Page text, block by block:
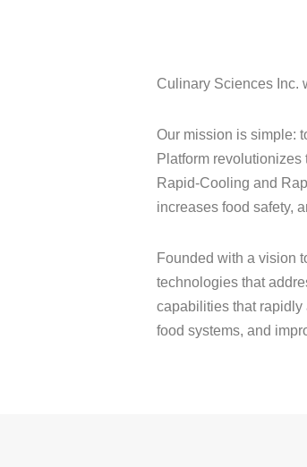
Culinary Sciences Inc.
Our mission is simple:
Platform
Rapid-Cooling and
increases food safety,
Founded with a vision
technologies that
capabilities that rapidly
food systems, and